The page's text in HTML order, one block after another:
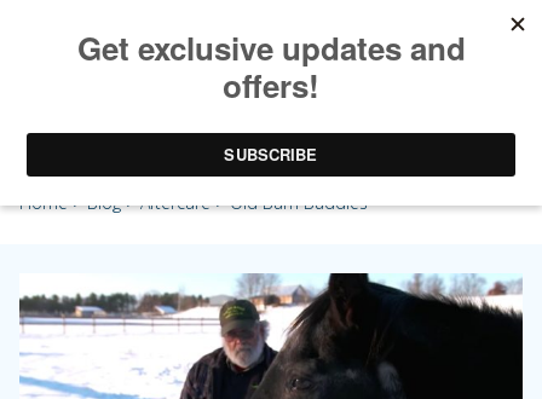
Old Barn Buddies
Home>Blog>Aftercare> Old Barn Buddies